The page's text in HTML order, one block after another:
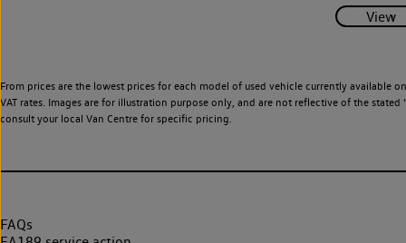
From prices are the lowest prices for each model of used vehicle currently
VAT rates. Images are for illustration purpose only, and are not reflective of the
consult your local Van Centre for specific pricing.
FAQs